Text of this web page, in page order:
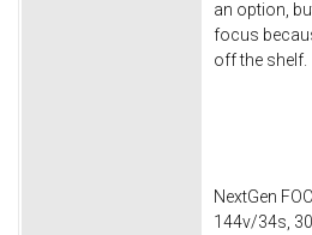
an option,
focus
off the shelf.
NextGen
144v/34s,